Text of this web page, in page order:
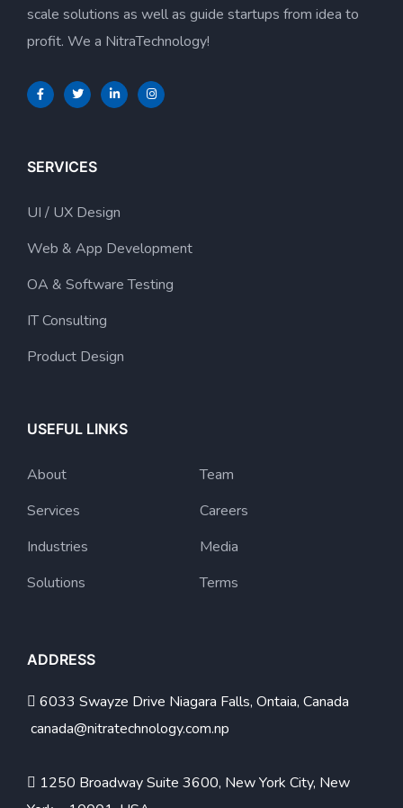
scale solutions as well as guide startups from idea to
profit. We a NitraTechnology!
SERVICES
UI / UX Design
Web & App Development
OA & Software Testing
IT Consulting
Product Design
USEFUL LINKS
About
Services
Industries
Solutions
Team
Careers
Media
Terms
ADDRESS
6033 Swayze Drive Niagara Falls, Ontaia, Canada
canada@nitratechnology.com.np
1250 Broadway Suite 3600, New York City, New